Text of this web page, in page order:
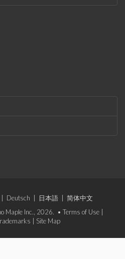
Deutsch 日本語
简体中文
Maple Inc., 2026. • Terms of Use
Site Map